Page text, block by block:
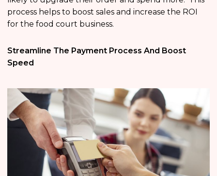
process helps to boost sales and increase the ROI
for the food court business.
Streamline The Payment Process And Boost
Speed